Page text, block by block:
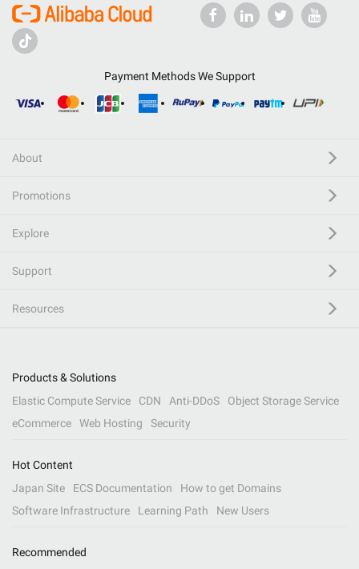
Payment Methods We Support
About
Promotions
Explore
Support
Resources
Products & Solutions
Elastic Compute Service
CDN Anti-DDoS
Object Storage Service
eCommerce
Web Hosting Security
Hot Content
Japan Site
ECS Documentation
How to get Domains
Software Infrastructure
Learning Path New Users
Recommended